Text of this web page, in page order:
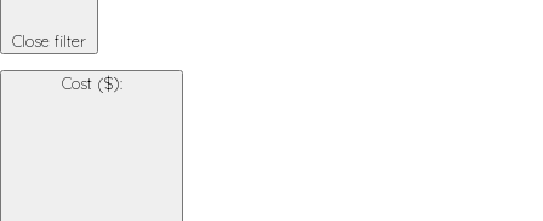
Close filter
Cost ($):